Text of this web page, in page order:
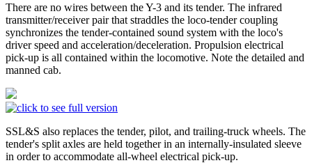
There are no wires between the Y-3 and its tender. The infrared
transmitter/receiver pair that straddles the loco-tender coupling
synchronizes the tender-contained sound system with the loco's
driver speed and acceleration/deceleration. Propulsion electrical
pick-up is all contained within the locomotive. Note the detailed and
manned cab.
SSL&S also replaces the tender, pilot, and trailing-truck wheels. The
tender's split axles are held together in an internally-insulated sleeve
in order to accommodate all-wheel electrical pick-up.